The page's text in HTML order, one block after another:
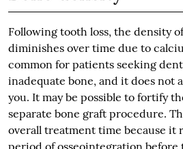
Following tooth loss, the density
diminishes over time due to
common for patients seeking
inadequate bone, and it does not
you. It may be possible to fortify
separate bone graft procedure.
overall treatment time because it
period of osseointegration before